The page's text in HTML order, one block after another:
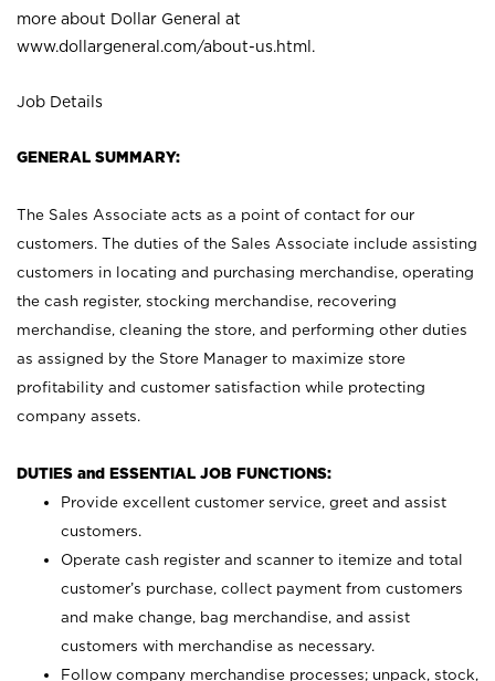
more about Dollar General at
www.dollargeneral.com/about-us.html .
Job Details
GENERAL SUMMARY:
The Sales Associate acts as a point of contact for our
customers. The duties of the Sales Associate include assisting
customers in locating and purchasing merchandise, operating
the cash register, stocking merchandise, recovering
merchandise, cleaning the store, and performing other duties
as assigned by the Store Manager to maximize store
profitability and customer satisfaction while protecting
company assets.
DUTIES and ESSENTIAL JOB FUNCTIONS:
Provide excellent customer service, greet and assist
customers.
Operate cash register and scanner to itemize and total
customer’s purchase, collect payment from customers
and make change, bag merchandise, and assist
customers with merchandise as necessary.
Follow company merchandise processes; unpack, stock,